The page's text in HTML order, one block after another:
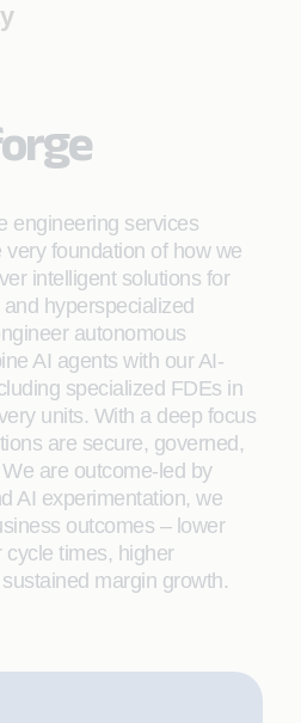
engineering services
very foundation of how we
intelligent solutions for
hyperspecialized
autonomous
AI agents with our AI-
specialized FDEs in
units. With a deep focus
are secure, governed,
are outcome-led by
AI experimentation, we
outcomes – lower
cycle times, higher
margin growth.